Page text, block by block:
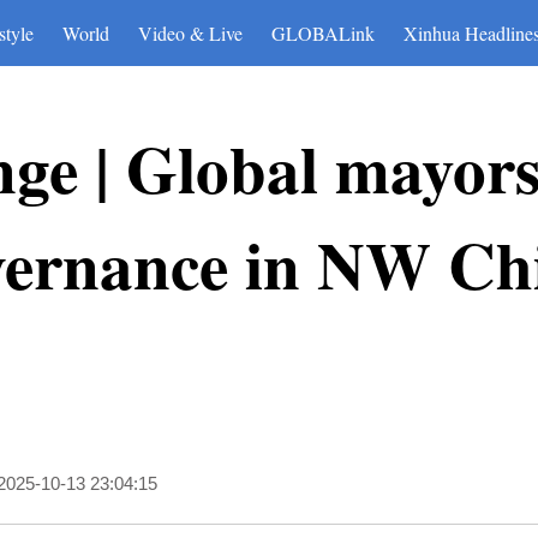
World Video & Live GLOBALink Xinhua
| Global
in NW
10-13 23:04:15